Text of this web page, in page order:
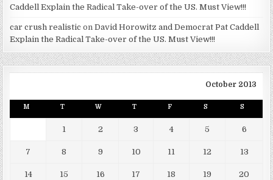
Caddell Explain the Radical Take-over of the US. Must View!!!
car crush realistic onDavid Horowitz and Democrat Pat Caddell
Explain the Radical Take-over of the US. Must View!!!
October 2013
M T W T F S S
1 2 3 4 5 6
7 8 9 10 11 12 13
14 15 16 17 18 19 20